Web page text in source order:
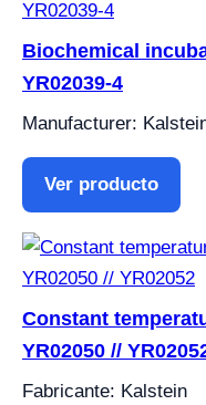
Biochemical
YR02039-4
Manufacturer:
Ver producto
Constant
YR02050 //
Fabricante: Kalstein